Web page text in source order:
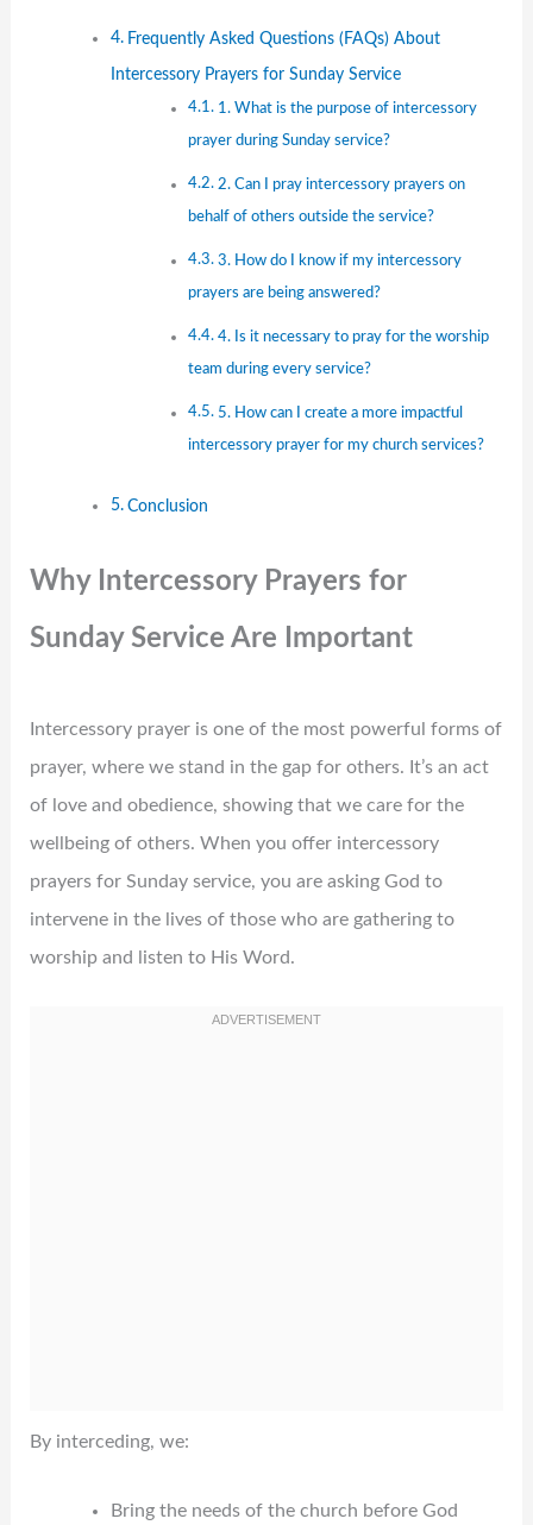
Frequently Asked Questions (FAQs) About
Intercessory Prayers for Sunday Service
1. What is the purpose of intercessory
prayer during Sunday service?
2. Can I pray intercessory prayers on
behalf of others outside the service?
3. How do I know if my intercessory
prayers are being answered?
4. Is it necessary to pray for the worship
team during every service?
5. How can I create a more impactful
intercessory prayer for my church services?
Conclusion
Why Intercessory Prayers for
Sunday Service Are Important
Intercessory prayer is one of the most powerful forms of
prayer, where we stand in the gap for others. It’s an act
of love and obedience, showing that we care for the
wellbeing of others. When you offer intercessory
prayers for Sunday service, you are asking God to
intervene in the lives of those who are gathering to
worship and listen to His Word.
By interceding, we:
Bring the needs of the church before God